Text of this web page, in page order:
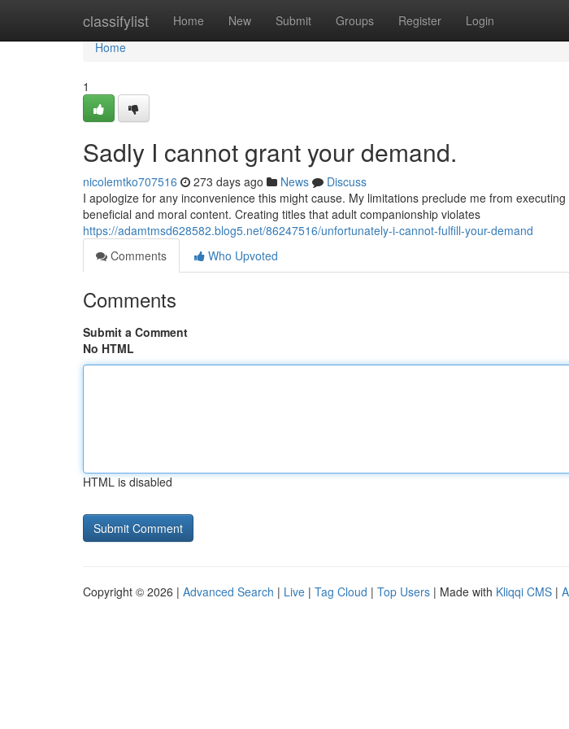
classifylist Home New Submit Groups Register Login
Home
Home
1
Sadly I cannot grant your demand.
nicolemtko707516 273 days ago News
Discuss
I apologize for any inconvenience this might cause. My limitations preclude me from
beneficial and moral content. Creating titles that adult companionship violates
https://adamtmsd628582.blog5.net/86247516/unfortunately-i-cannot-fulfill-your-demand
Comments
Who Upvoted
Comments
Submit a Comment
No HTML
HTML is disabled
Copyright © 2026 | Advanced Search | Live | Tag Cloud | Top Users | Made with Kliqqi CMS |